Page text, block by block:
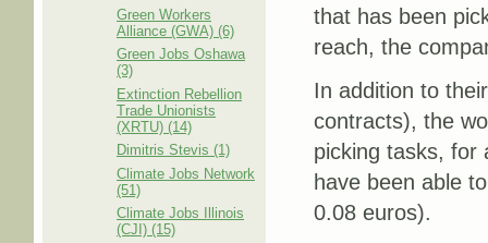
Green Workers
Alliance (GWA) (6)
Green Jobs Oshawa
(3)
Extinction Rebellion
Trade Unionists
(XRTU) (14)
Dimitris Stevis (1)
Climate Jobs Network
(51)
Climate Jobs Illinois
(CJI) (15)
that has been
reach, the
In addition to
contracts), the
picking tasks, for
have been able
0.08 euros).